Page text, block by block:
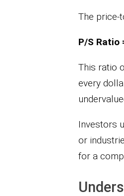
The price-
P/S Ratio
This ratio
every
Investors
or
for a